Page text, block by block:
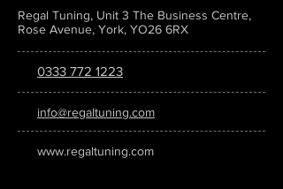
Regal Tuning, Unit 3 The Business Centre,
Rose Avenue, York, YO26 6RX
0333 772 1223
info@regaltuning.com
www.regaltuning.com